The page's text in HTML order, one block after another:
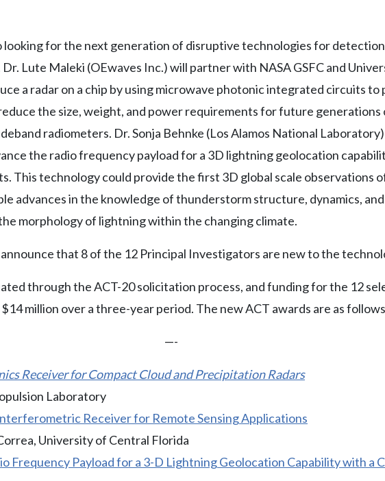
looking for the next generation of disruptive technologies for
Lute Maleki (OEwaves Inc.) will partner with NASA GSFC and
a radar on a chip by using microwave photonic integrated circuits to
the size, weight, and power requirements for future generations
radiometers. Dr. Sonja Behnke (Los Alamos National
the radio frequency payload for a 3D lightning geolocation
This technology could provide the first 3D global scale observations
advances in the knowledge of thunderstorm structure, dynamics,
morphology of lightning within the changing climate.
announce that 8 of the 12 Principal Investigators are new to the
through the ACT-20 solicitation process, and funding for the 12
million over a three-year period. The new ACT awards are as
—-
Receiver for Compact Cloud and Precipitation Radars
Laboratory
Receiver for Remote Sensing Applications
University of Central Florida
Frequency Payload for a 3-D Lightning Geolocation Capability with a